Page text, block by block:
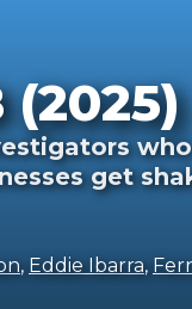
get
, Eddie Ibarra,